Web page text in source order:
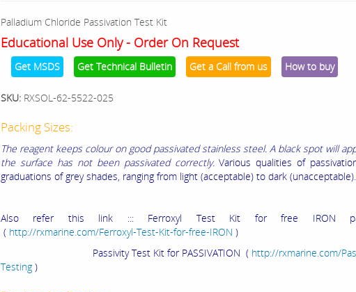
Palladium Chloride Passivation Test Kit
Educational Use Only - Order On Request
Get MSDS Get Technical Bulletin Get a Call from us How to buy
SKU: RXSOL-62-5522-025
Packing Sizes:
The reagent keeps colour on good passivated stainless steel. A black spot will
the surface has not been passivated correctly.Various qualities of
graduations of grey shades, ranging from light (acceptable) to dark (unacceptable).
Also refer this link ::: Ferroxyl Test Kit for free IRON
( http://rxmarine.com/Ferroxyl-Test-Kit-for-free-IRON )
Passivity Test Kit for PASSIVATION ( http://rxmarine.com/
Testing )